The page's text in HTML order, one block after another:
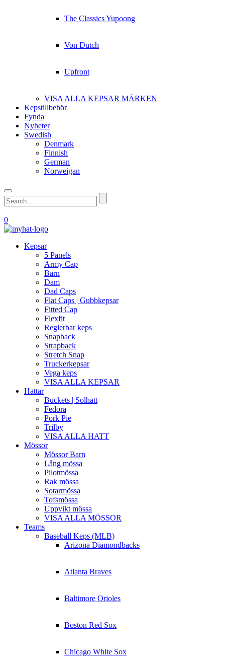
The Classics Yupoong
Von Dutch
Upfront
VISA ALLA KEPSAR MÄRKEN
Kepstillbehör
Fynda
Nyheter
Swedish
Denmark
Finnish
German
Norweigan
0
Kepsar
5 Panels
Army Cap
Barn
Dam
Dad Caps
Flat Caps | Gubbkepsar
Fitted Cap
Flexfit
Reglerbar keps
Snapback
Strapback
Stretch Snap
Truckerkepsar
Vega keps
VISA ALLA KEPSAR
Hattar
Buckets | Solhatt
Fedora
Pork Pie
Trilby
VISA ALLA HATT
Mössor
Mössor Barn
Lång mössa
Pilotmössa
Rak mössa
Sotarmössa
Tofsmössa
Uppvikt mössa
VISA ALLA MÖSSOR
Teams
Baseball Keps (MLB)
Arizona Diamondbacks
Atlanta Braves
Baltimore Orioles
Boston Red Sox
Chicago White Sox